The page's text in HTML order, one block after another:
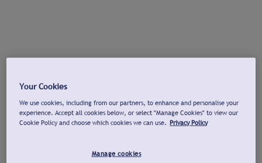
Your Cookies
We use cookies, including from our partners, to enhance and personalise your
experience. Accept all cookies below, or select "Manage Cookies" to view our
Cookie Policy and choose which cookies we can use. Privacy Policy
Manage cookies